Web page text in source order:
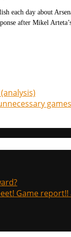
each day about
after Mikel
games
Game report!!